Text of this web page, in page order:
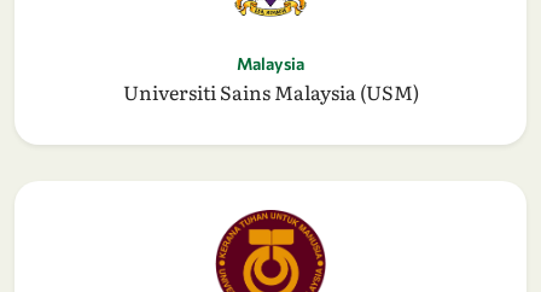
Malaysia
Universiti Sains Malaysia (USM)